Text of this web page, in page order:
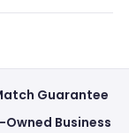
Guarantee
Owned Business